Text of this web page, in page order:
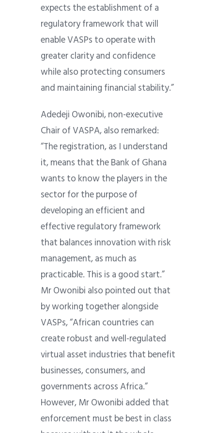
expects the establishment of a
regulatory framework that will
enable VASPs to operate with
greater clarity and confidence
while also protecting consumers
and maintaining financial stability.”
Adedeji Owonibi, non-executive
Chair of VASPA, also remarked:
“The registration, as I understand
it, means that the Bank of Ghana
wants to know the players in the
sector for the purpose of
developing an efficient and
effective regulatory framework
that balances innovation with risk
management, as much as
practicable. This is a good start.”
Mr Owonibi also pointed out that
by working together alongside
VASPs, “African countries can
create robust and well-regulated
virtual asset industries that benefit
businesses, consumers, and
governments across Africa.”
However, Mr Owonibi added that
enforcement must be best in class